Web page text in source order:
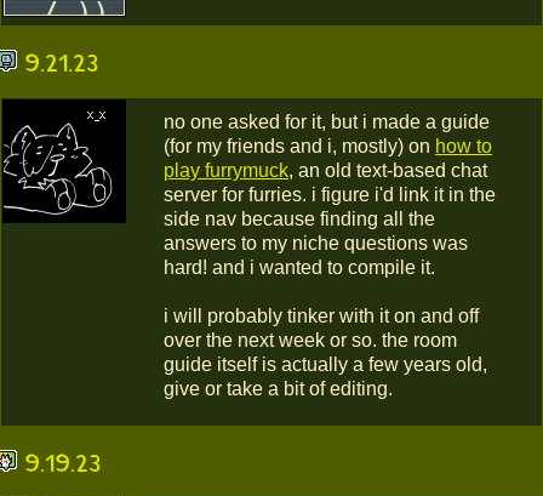
9.21.23
no one asked for it, but i made a guide
(for my friends and i, mostly) on how to
play furrymuck, an old text-based chat
server for furries. i figure i'd link it in the
side nav because finding all the
answers to my niche questions was
hard! and i wanted to compile it.
i will probably tinker with it on and off
over the next week or so. the room
guide itself is actually a few years old,
give or take a bit of editing.
9.19.23